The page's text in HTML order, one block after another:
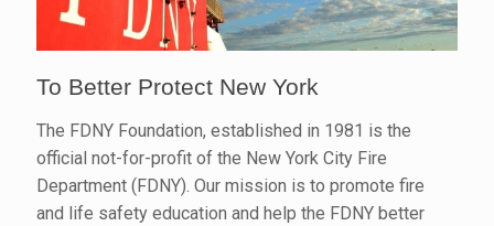
To Better Protect New York
The FDNY Foundation, established in 1981 is the
official not-for-profit of the New York City Fire
Department (FDNY). Our mission is to promote fire
and life safety education and help the FDNY better